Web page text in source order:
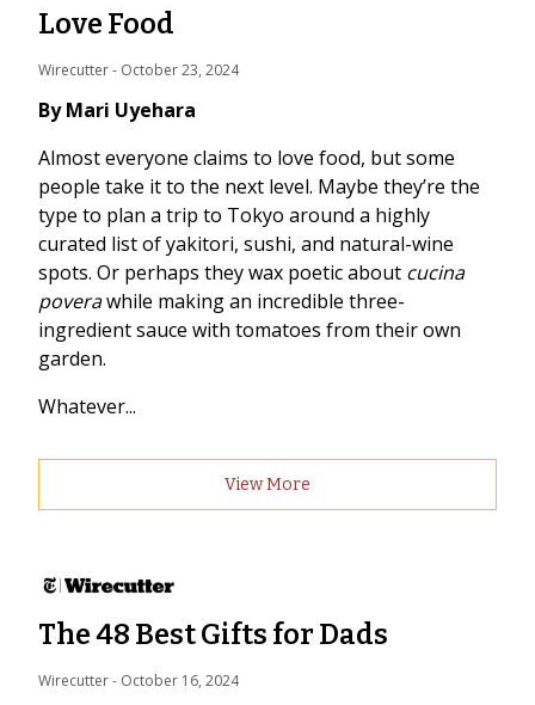
Love Food
Wirecutter - October 23, 2024
By Mari Uyehara
Almost everyone claims to love food, but some
people take it to the next level. Maybe they’re the
type to plan a trip to Tokyo around a highly
curated list of yakitori, sushi, and natural-wine
spots. Or perhaps they wax poetic about cucina
poverawhile making an incredible three-
ingredient sauce with tomatoes from their own
garden.
Whatever...
View More
The 48 Best Gifts for Dads
Wirecutter - October 16, 2024